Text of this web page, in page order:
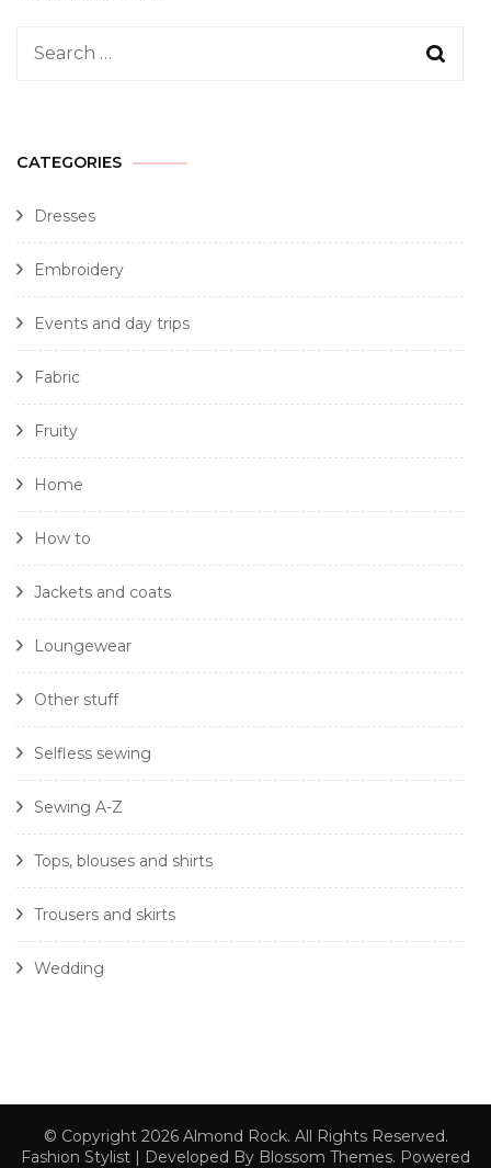
CATEGORIES
Dresses
Embroidery
Events and day trips
Fabric
Fruity
Home
How to
Jackets and coats
Loungewear
Other stuff
Selfless sewing
Sewing A-Z
Tops, blouses and shirts
Trousers and skirts
Wedding
© Copyright 2026 Almond Rock. All Rights Reserved.
Fashion Stylist | Developed By Blossom Themes. Powered